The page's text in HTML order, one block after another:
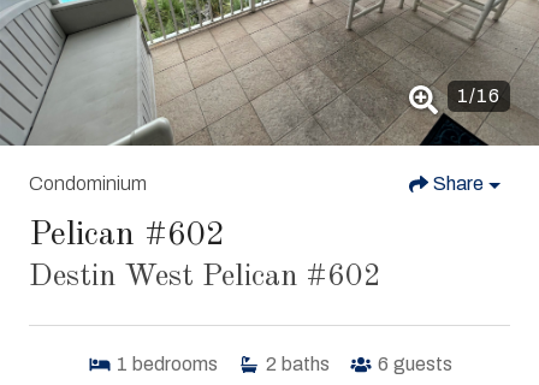
1/16
Condominium Share
Pelican #602
Destin West Pelican #602
1 bedrooms 2 baths 6 guests